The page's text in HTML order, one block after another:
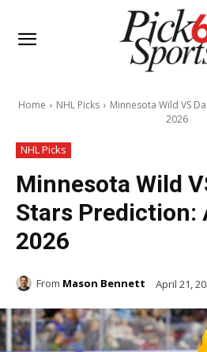
Home NHL Picks
Minnesota Wild VS
2026
NHL Picks
Minnesota Wild
Stars Prediction:
2026
From Mason Bennett April 21,